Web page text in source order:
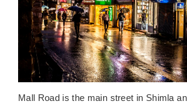
Mall Road is the main street in Shimla